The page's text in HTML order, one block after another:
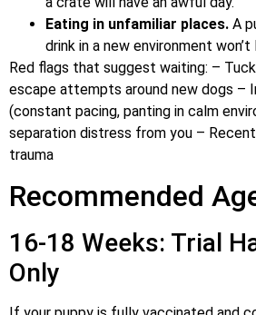
Eating in unfamiliar places. A
drink in a new environment
Red flags that suggest waiting: –
escape attempts around new dogs –
(constant pacing, panting in calm
separation distress from you –
trauma
Recommended
16-18 Weeks: Trial
Only